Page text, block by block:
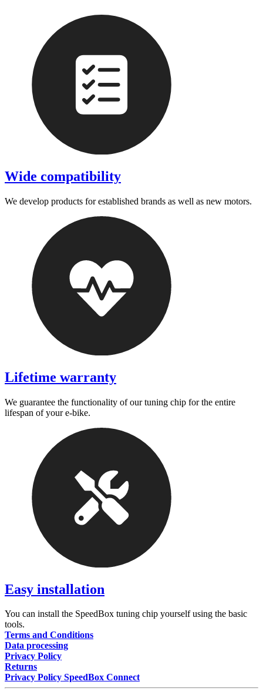
Wide compatibility
We develop products for established brands as well as new motors.
Lifetime warranty
We guarantee the functionality of our tuning chip for the entire
lifespan of your e-bike.
Easy installation
You can install the SpeedBox tuning chip yourself using the basic
tools.
Terms and Conditions
Data processing
Privacy Policy
Returns
Privacy Policy SpeedBox Connect